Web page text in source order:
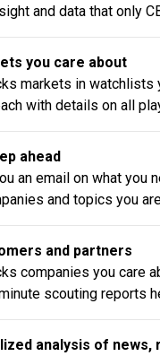
and data that only
you care about
markets in watchlists
with details on all
ahead
an email on what
and topics you
and partners
companies you care
scouting reports
analysis of